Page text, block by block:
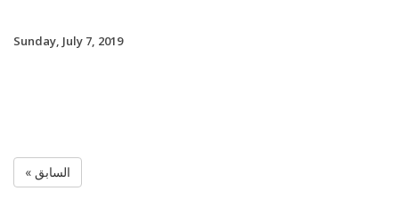
Sunday, July 7, 2019
« السابق